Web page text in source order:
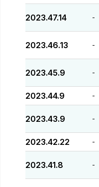
2023.47.14 -
2023.46.13 -
2023.45.9 -
2023.44.9 -
2023.43.9 -
2023.42.22 -
2023.41.8 -